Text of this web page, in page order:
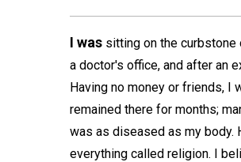
I was sitting on the curbstone
a doctor's office, and after an
Having no money or friends, I
remained there for months;
was as diseased as my body.
everything called religion. I